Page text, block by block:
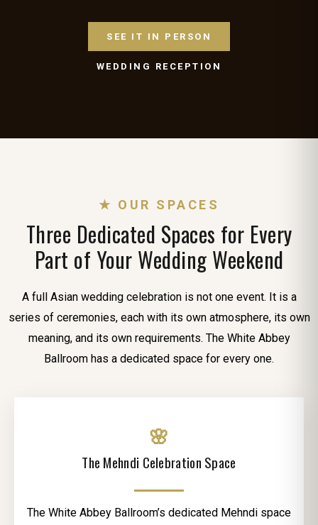
SEE IT IN PERSON
WEDDING RECEPTION
★ OUR SPACES
Three Dedicated Spaces for Every
Part of Your Wedding Weekend
A full Asian wedding celebration is not one event. It is a
series of ceremonies, each with its own atmosphere, its own
meaning, and its own requirements. The White Abbey
Ballroom has a dedicated space for every one.
🌸
The Mehndi Celebration Space
The White Abbey Ballroom’s dedicated Mehndi space